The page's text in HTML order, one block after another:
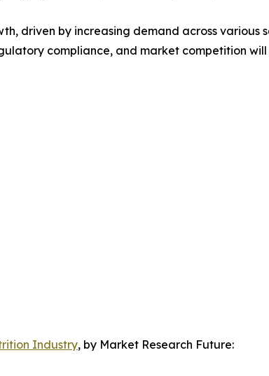
driven by increasing demand across various
compliance, and market competition
Industry, by Market Research Future: